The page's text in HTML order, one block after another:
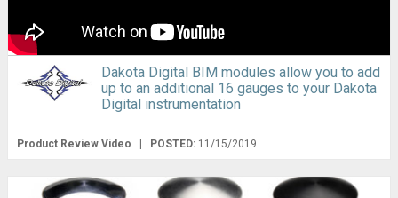
Dakota Digital BIM modules allow you to add
up to an additional 16 gauges to your Dakota
Digital instrumentation
Product Review Video POSTED: 11/15/2019